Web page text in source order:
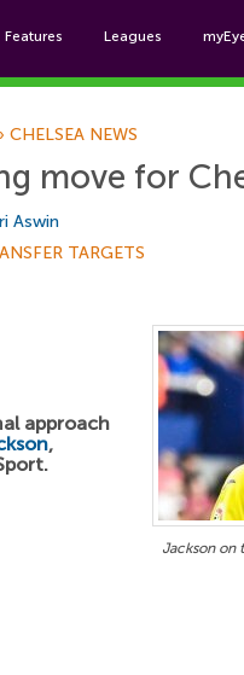
Features Leagues
CHELSEA NEWS
move for
Aswin
TARGETS
Jackson on
approach
,